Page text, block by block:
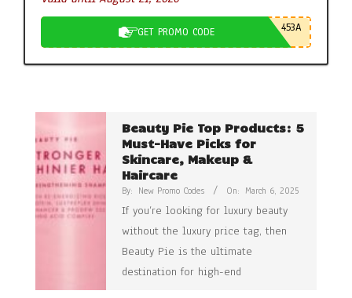
GET PROMO CODE 453A
Beauty Pie Top Products: 5
Must-Have Picks for
Skincare, Makeup &
Haircare
By: New Promo Codes On: March 6, 2025
If you’re looking for luxury beauty
without the luxury price tag, then
Beauty Pie is the ultimate
destination for high-end